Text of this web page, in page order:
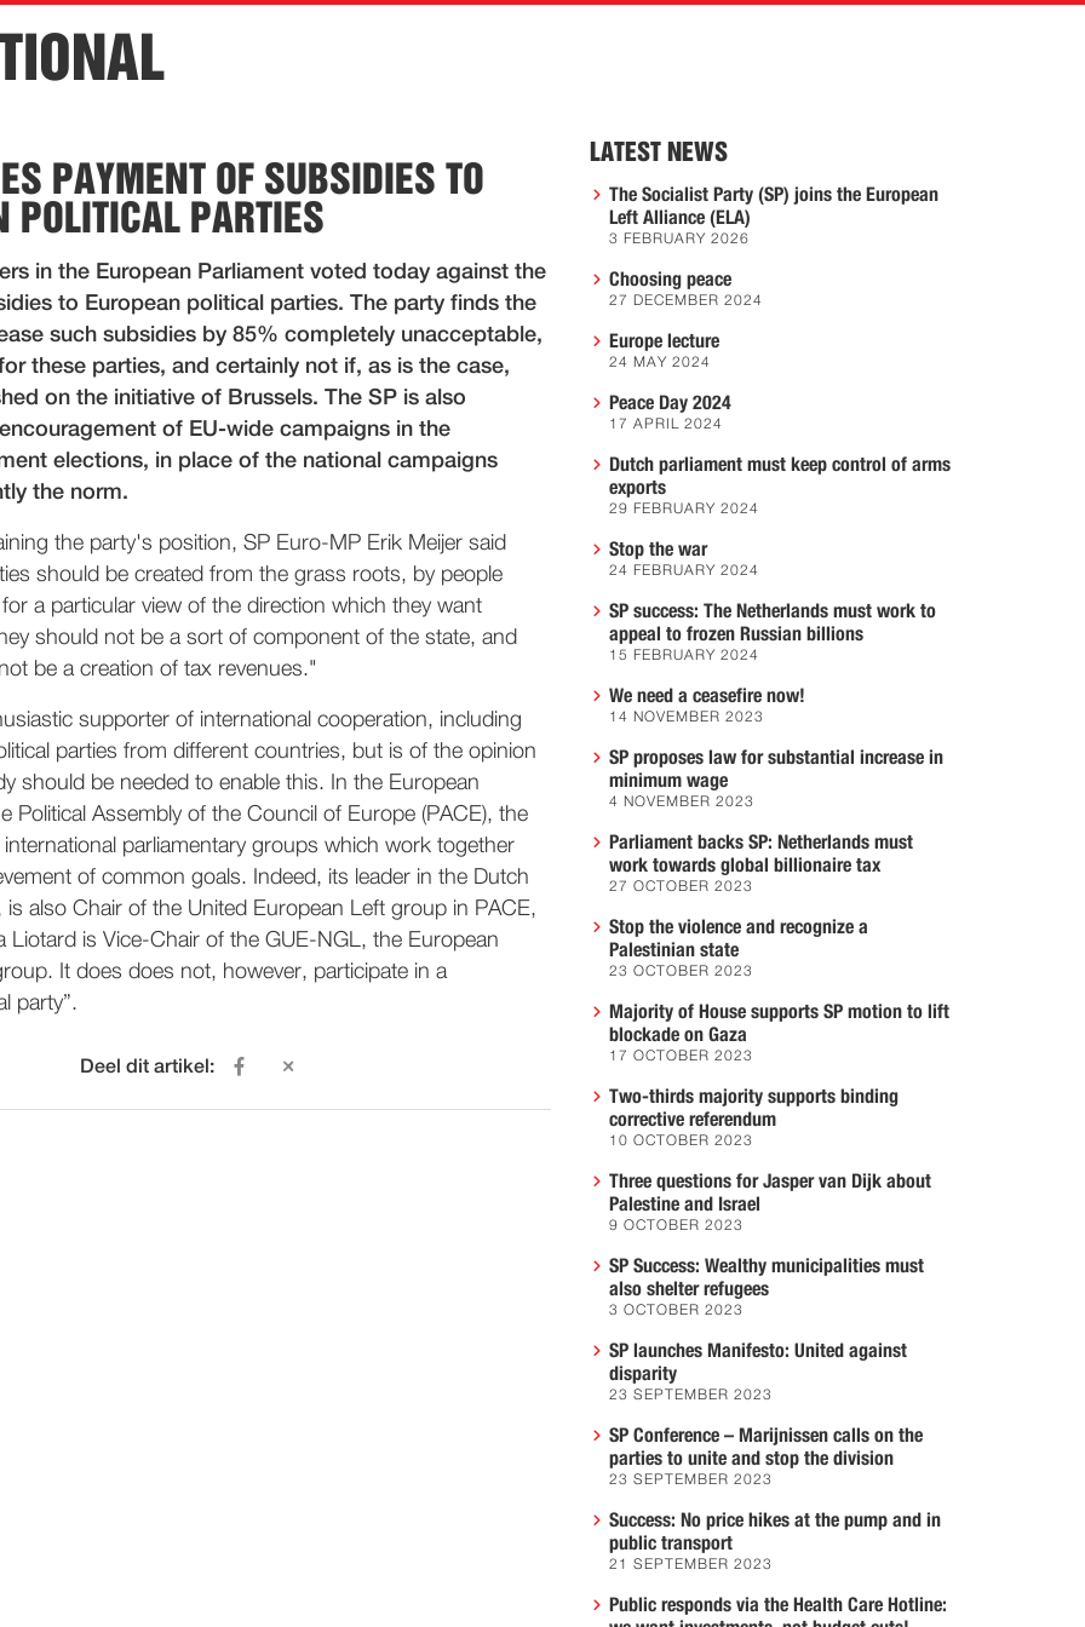
PAYMENT OF SUBSIDIES TO
POLITICAL PARTIES
in the European Parliament voted today against the
to European political parties. The party finds the
such subsidies by 85% completely unacceptable,
these parties, and certainly not if, as is the case,
on the initiative of Brussels. The SP is also
of EU-wide campaigns in the
elections, in place of the national campaigns
the norm.
the party's position, SP Euro-MP Erik Meijer said
should be created from the grass roots, by people
a particular view of the direction which they want
should not be a sort of component of the state, and
be a creation of tax revenues."
supporter of international cooperation, including
parties from different countries, but is of the opinion
should be needed to enable this. In the European
Political Assembly of the Council of Europe (PACE), the
parliamentary groups which work together
of common goals. Indeed, its leader in the Dutch
is also Chair of the United European Left group in PACE,
Liotard is Vice-Chair of the GUE-NGL, the European
It does does not, however, participate in a
party”.
Deel dit artikel:
LATEST NEWS
The Socialist Party (SP) joins the European
Left Alliance (ELA)
3 FEBRUARY 2026
Choosing peace
27 DECEMBER 2024
Europe lecture
24 MAY 2024
Peace Day 2024
17 APRIL 2024
Dutch parliament must keep control of arms
exports
29 FEBRUARY 2024
Stop the war
24 FEBRUARY 2024
SP success: The Netherlands must work to
appeal to frozen Russian billions
15 FEBRUARY 2024
We need a ceasefire now!
14 NOVEMBER 2023
SP proposes law for substantial increase in
minimum wage
4 NOVEMBER 2023
Parliament backs SP: Netherlands must
work towards global billionaire tax
27 OCTOBER 2023
Stop the violence and recognize a
Palestinian state
23 OCTOBER 2023
Majority of House supports SP motion to lift
blockade on Gaza
17 OCTOBER 2023
Two-thirds majority supports binding
corrective referendum
10 OCTOBER 2023
Three questions for Jasper van Dijk about
Palestine and Israel
9 OCTOBER 2023
SP Success: Wealthy municipalities must
also shelter refugees
3 OCTOBER 2023
SP launches Manifesto: United against
disparity
23 SEPTEMBER 2023
SP Conference – Marijnissen calls on the
parties to unite and stop the division
23 SEPTEMBER 2023
Success: No price hikes at the pump and in
public transport
21 SEPTEMBER 2023
Public responds via the Health Care Hotline: